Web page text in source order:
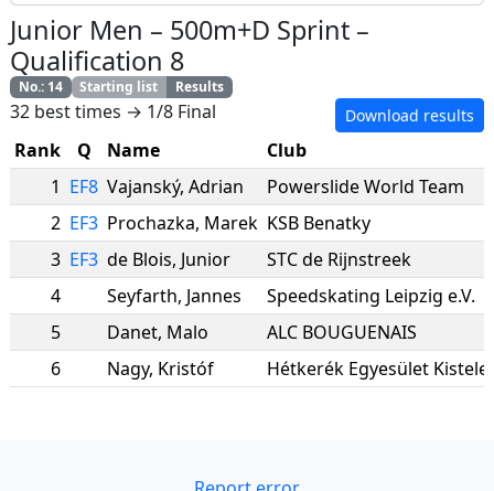
Junior Men – 500m+D Sprint –
Qualification 8
No.: 14 Starting list Results
32 best times → 1/8 Final Download results
Rank Q Name
Club
1 EF8 Vajanský, Adrian
Powerslide World Team
2 EF3 Prochazka, Marek KSB Benatky
3 EF3 de Blois, Junior
STC de Rijnstreek
4
Seyfarth, Jannes
Speedskating Leipzig e.V.
5
Danet, Malo
ALC BOUGUENAIS
6
Nagy, Kristóf Hétkerék Egyesület